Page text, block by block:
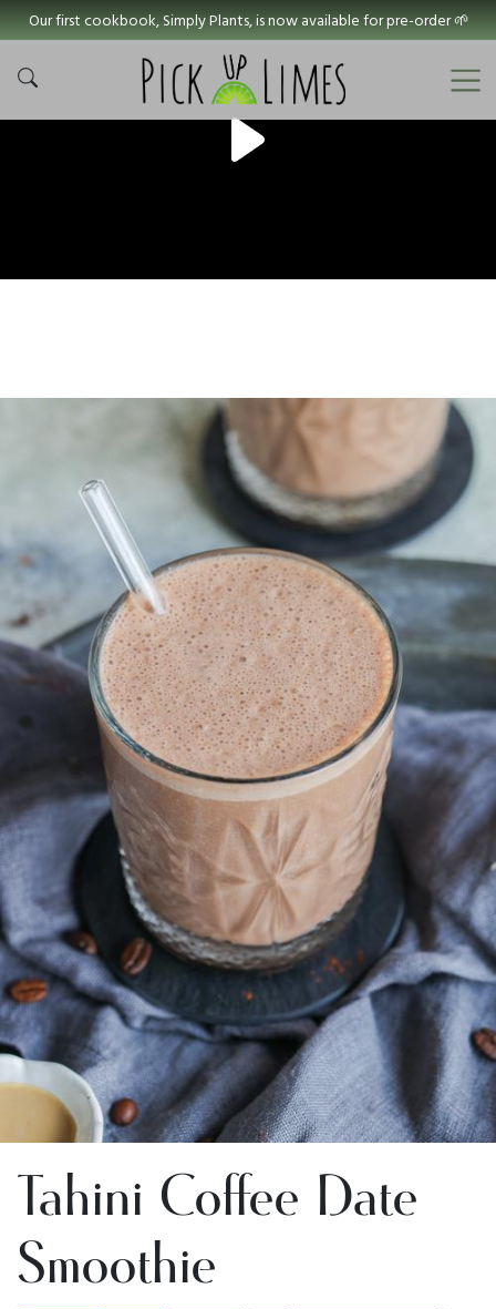
Our first cookbook, Simply Plants, is now available for pre-order 🌱
Tahini Coffee Date
Smoothie